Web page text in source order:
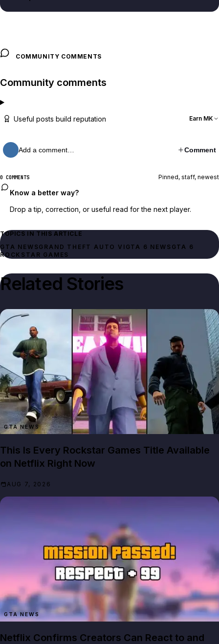
COMMUNITY COMMENTS
Community comments
Useful posts build reputation Earn MK
Add a comment… Comment
0 COMMENTS Pinned, staff, newest
Know a better way?
Drop a tip, correction, or useful read for the next player.
TOPICS IN THIS ARTICLE
GTA NEWSGRAND THEFT AUTO VI GTA 6 NEWS GTA 6
ROCKSTAR GAMES
Related Stories
GTA NEWS
This Is Every Rockstar Games Title Available
on Netflix Right Now
AUG 7, 2026
GTA NEWS
Netflix Confirms Creators Can React to and